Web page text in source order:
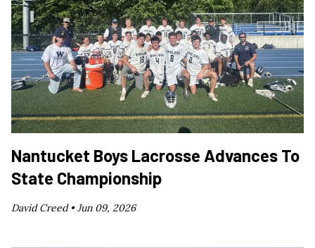
Nantucket Boys Lacrosse Advances To
State Championship
David Creed •Jun 09, 2026